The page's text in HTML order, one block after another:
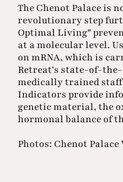
The Chenot Palace is
revolutionary step
Optimal Living"
at a molecular level.
on mRNA, which is
Retreat's state-of-
medically trained
Indicators provide
genetic material, the
hormonal balance of
Photos: Chenot Palace